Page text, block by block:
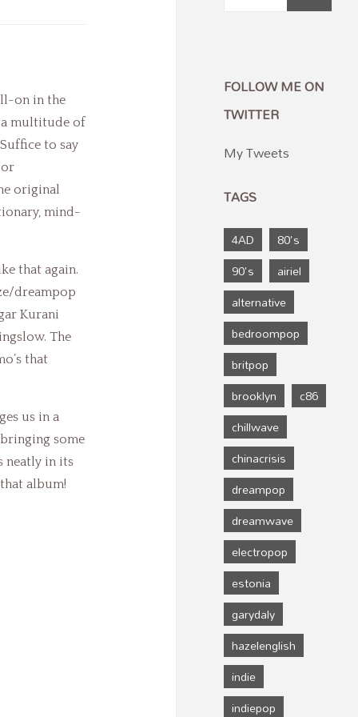
on in the
a multitude of
to say
original
mind-
that again.
dreampop
Kurani
The
that
us in a
some
neatly in its
album!
FOLLOW ME ON
TWITTER
My Tweets
TAGS
4AD
80's
90's
airiel
alternative
bedroompop
britpop
brooklyn
c86
chillwave
chinacrisis
dreampop
dreamwave
electropop
estonia
garydaly
hazelenglish
indie
indiepop